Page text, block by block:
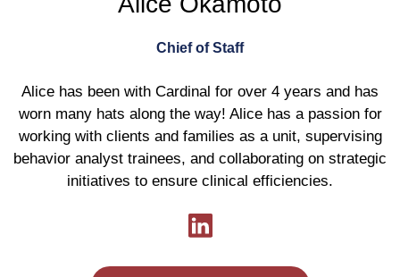
Chief of Staff
Alice has been with Cardinal for over 4 years and has
worn many hats along the way! Alice has a passion for
working with clients and families as a unit, supervising
behavior analyst trainees, and collaborating on strategic
initiatives to ensure clinical efficiencies.